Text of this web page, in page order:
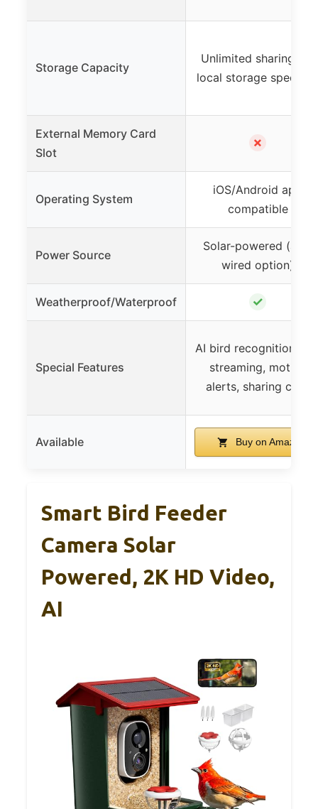
Storage Capacity
Unlimited sharing, no
local storage
External Memory Card
Slot
✗
Operating System
iOS/Android app
compatible
Power Source
Solar-powered (also
wired option)
Weatherproof/Waterproof ✓
Special Features
AI bird recognition,
streaming, motion
alerts, sharing clips
Available Buy on Amazon
Smart Bird Feeder
Camera Solar
Powered, 2K HD Video,
AI